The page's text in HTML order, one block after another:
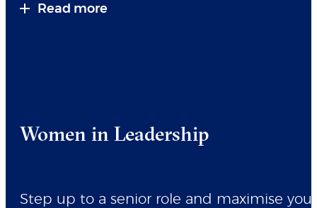
Read more
Women in Leadership
Step up to a senior role and maximise your